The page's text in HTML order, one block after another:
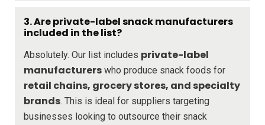
3. Are private-label snack manufacturers
included in the list?
Absolutely. Our list includes private-label
manufacturers who produce snack foods for
retail chains, grocery stores, and specialty
brands. This is ideal for suppliers targeting
businesses looking to outsource their snack